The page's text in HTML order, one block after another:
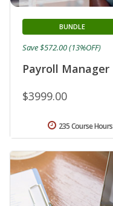
Payroll Manager
BUNDLE
$3999.00
Save $572.00 (13%OFF)
235 Course Hours